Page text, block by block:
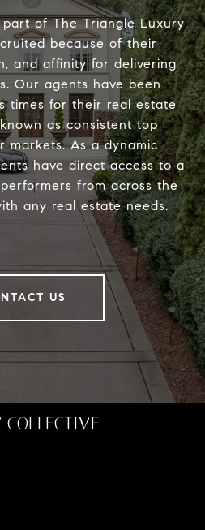
of The Triangle Luxury
because of their
and affinity for delivering
Our agents have been
times for their real estate
as consistent top
markets. As a dynamic
have direct access to a
from across the
any real estate needs.
US